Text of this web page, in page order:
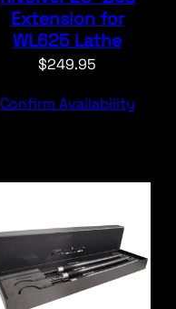
Extension for
WL625 Lathe
$249.95
Confirm Availability